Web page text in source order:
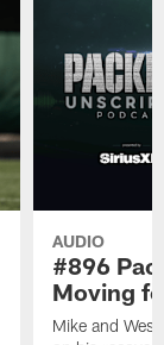
AUDIO
#896
Moving
Mike and Wes